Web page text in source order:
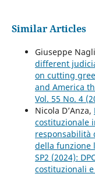
Similar Articles
Giuseppe
different
on cutting
and America
Vol. 55 No. 4
Nicola D’Anza,
costituzionale
responsabilità
della funzione
SP2 (2024):
costituzionali